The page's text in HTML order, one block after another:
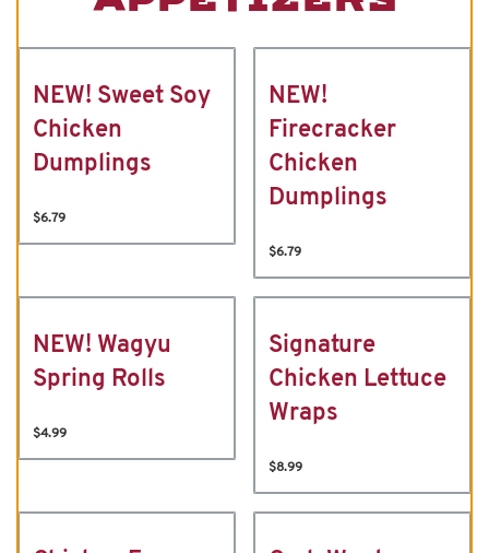
NEW! Sweet Soy
Chicken
Dumplings
$6.79
NEW!
Firecracker
Chicken
Dumplings
$6.79
NEW! Wagyu
Spring Rolls
$4.99
Signature
Chicken Lettuce
Wraps
$8.99